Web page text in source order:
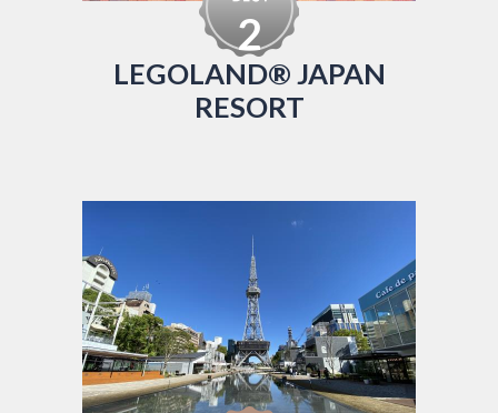
2
LEGOLAND® JAPAN
RESORT